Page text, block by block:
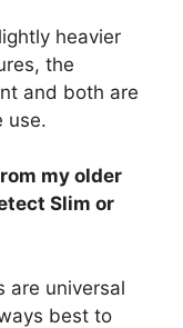
heavier
the
and both are
use.
my older
Slim or
are universal
best to